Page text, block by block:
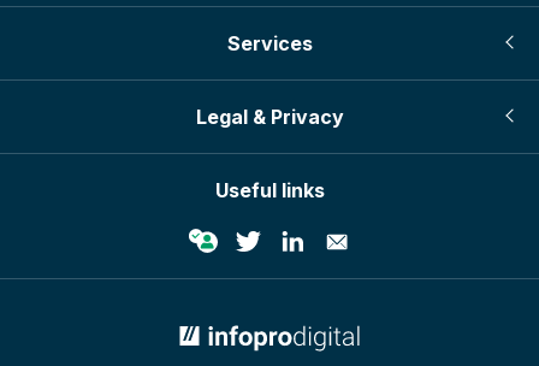
Services
Legal & Privacy
Useful links